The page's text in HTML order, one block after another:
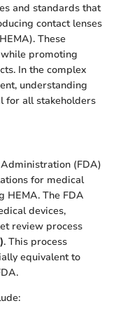
and standards that
contact lenses
These
promoting
In the complex
understanding
for all stakeholders
(FDA)
for medical
HEMA. The FDA
devices,
review process
. This process
equivalent to